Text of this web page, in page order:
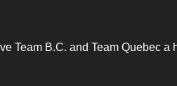
Team B.C. and Team Quebec